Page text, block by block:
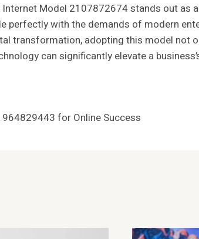
Internet Model 2107872674 stands out
perfectly with the demands of modern
transformation, adopting this model not
can significantly elevate a
for Online Success